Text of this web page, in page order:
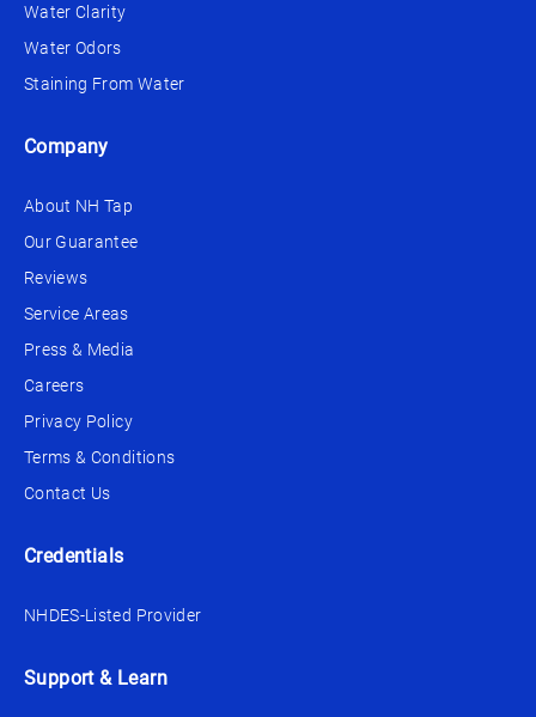
Water Clarity
Water Odors
Staining From Water
Company
About NH Tap
Our Guarantee
Reviews
Service Areas
Press & Media
Careers
Privacy Policy
Terms & Conditions
Contact Us
Credentials
NHDES-Listed Provider
Support & Learn